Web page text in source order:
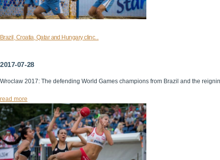
Brazil, Croatia, Qatar and Hungary clinc...
2017-07-28
Wroclaw 2017: The defending World Games champions from Brazil and the
read more